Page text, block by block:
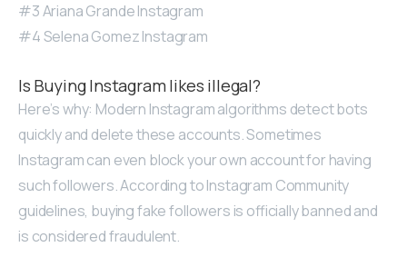
#3 Ariana Grande Instagram
#4 Selena Gomez Instagram
Is Buying Instagram likes illegal?
Here’s why: Modern Instagram algorithms detect bots
quickly and delete these accounts. Sometimes
Instagram can even block your own account for having
such followers. According to Instagram Community
guidelines, buying fake followers is officially banned and
is considered fraudulent.